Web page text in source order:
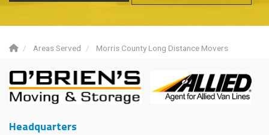
Areas Served Morris County Long Distance Movers
Headquarters